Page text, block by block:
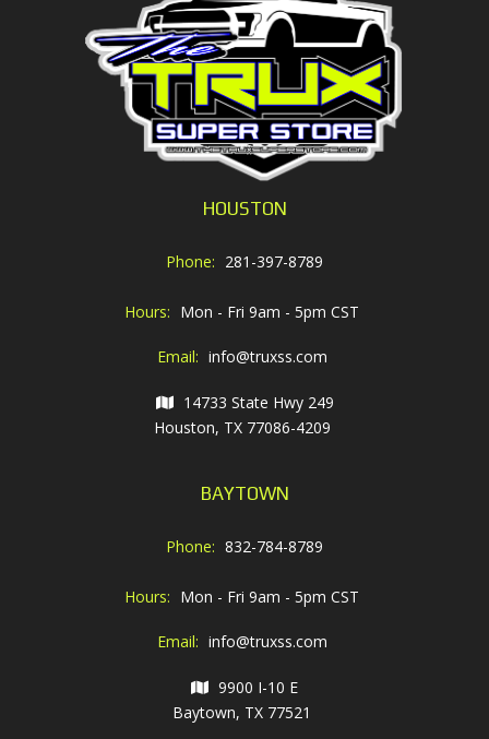
HOUSTON
Phone: 281-397-8789
Hours: Mon - Fri 9am - 5pm CST
Email: info@truxss.com
14733 State Hwy 249
Houston, TX 77086-4209
BAYTOWN
Phone: 832-784-8789
Hours: Mon - Fri 9am - 5pm CST
Email: info@truxss.com
9900 I-10 E
Baytown, TX 77521